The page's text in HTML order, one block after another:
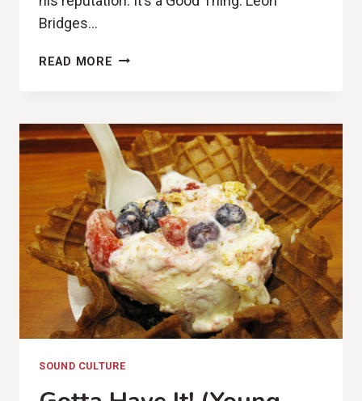
Bridges…
READ MORE GOOD
GOOD
THING
REVIEW)
SOUND CULTURE